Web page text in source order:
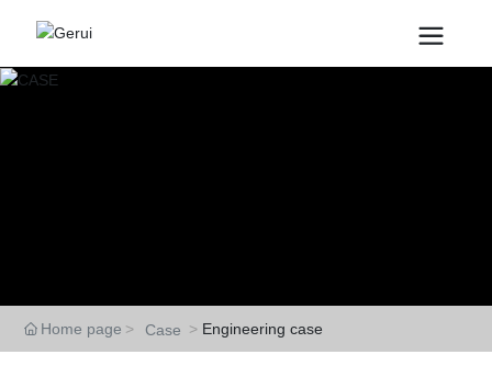
Home page Case Engineering case